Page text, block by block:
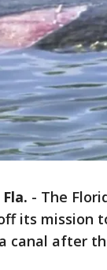
- The
its
canal after